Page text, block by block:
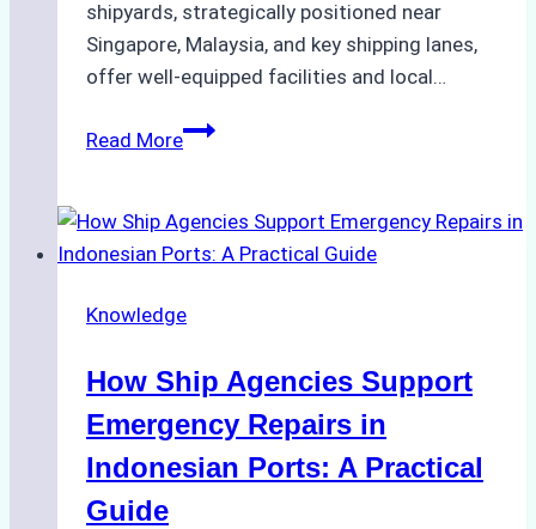
shipyards, strategically positioned near
Singapore, Malaysia, and key shipping lanes,
offer well-equipped facilities and local…
Read MoreThe
to
Dry
in
Costs,
Processes,
and
Best
Knowledge
How Ship Agencies Support
Emergency Repairs in
Indonesian Ports: A Practical
Guide